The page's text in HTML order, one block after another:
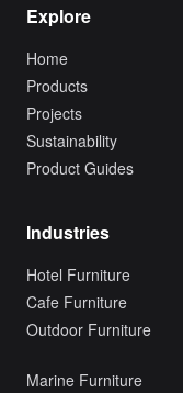
Explore
Home
Products
Projects
Sustainability
Product Guides
Industries
Hotel Furniture
Cafe Furniture
Outdoor Furniture
Marine Furniture